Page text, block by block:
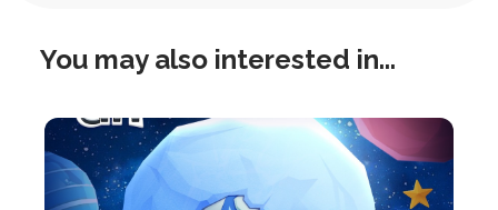
You may also interested in...
this
is
post